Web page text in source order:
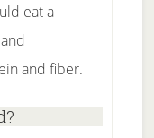
eat a
and fiber.